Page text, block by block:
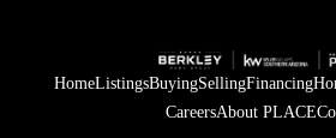
HomeListingsBuyingSellingFinancing
CareersAbout PLACE